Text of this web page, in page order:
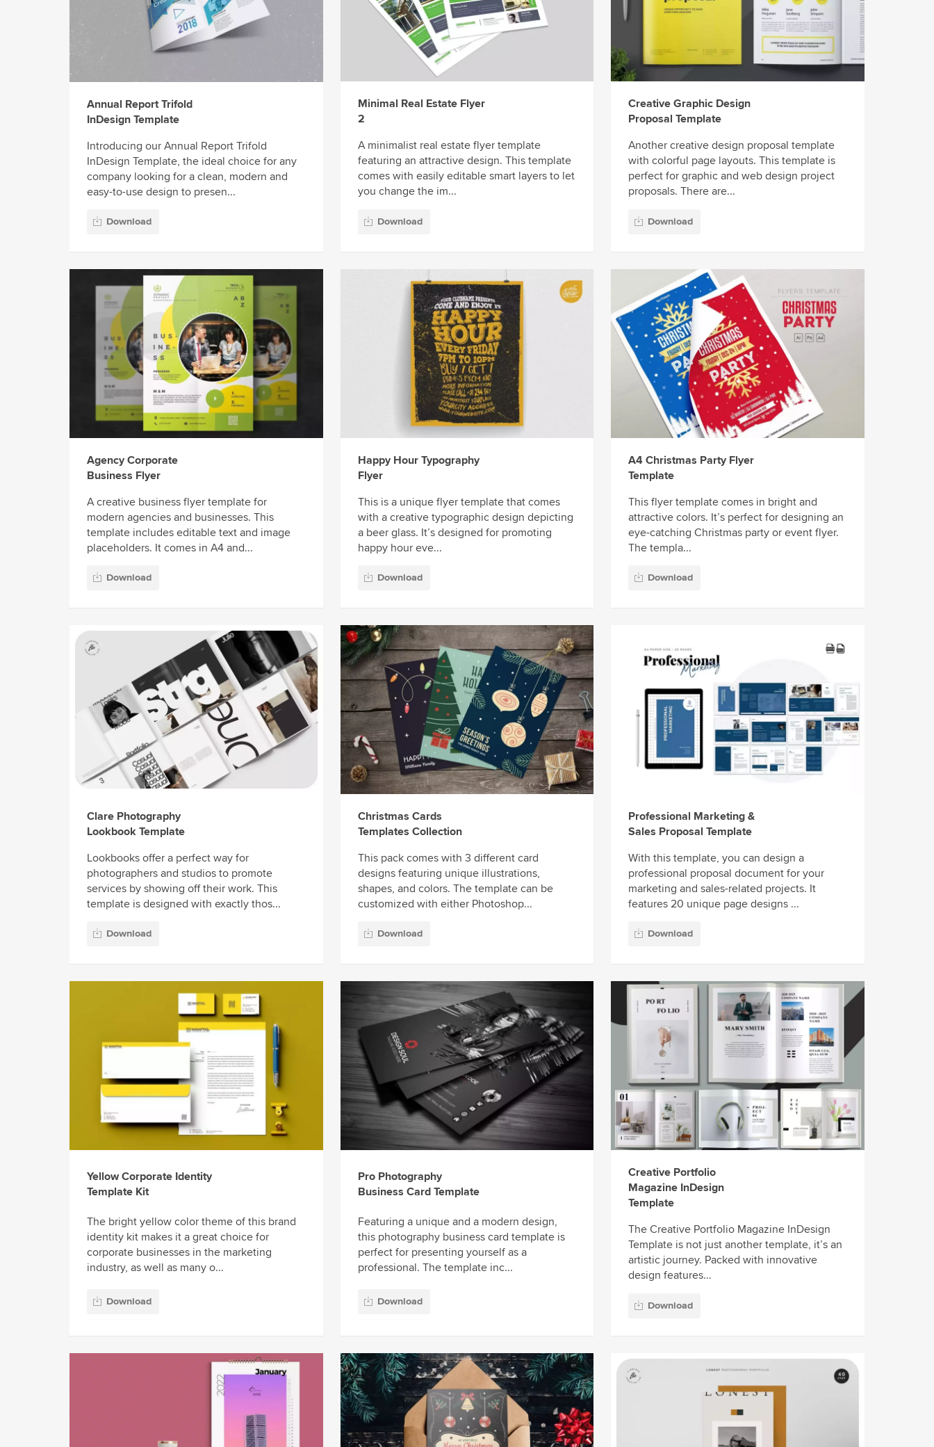
Annual Report Trifold
InDesign Template
Introducing our Annual Report Trifold
InDesign Template, the ideal choice for any
company looking for a clean, modern and
easy-to-use design to presen...
Download
Minimal Real Estate Flyer
2
A minimalist real estate flyer template
featuring an attractive design. This template
comes with easily editable smart layers to let
you change the im...
Download
Creative Graphic Design
Proposal Template
Another creative design proposal template
with colorful page layouts. This template is
perfect for graphic and web design project
proposals. There are...
Download
Agency Corporate
Business Flyer
A creative business flyer template for
modern agencies and businesses. This
template includes editable text and image
placeholders. It comes in A4 and...
Download
Happy Hour Typography
Flyer
This is a unique flyer template that comes
with a creative typographic design depicting
a beer glass. It’s designed for promoting
happy hour eve...
Download
A4 Christmas Party Flyer
Template
This flyer template comes in bright and
attractive colors. It’s perfect for designing an
eye-catching Christmas party or event flyer.
The templa...
Download
Clare Photography
Lookbook Template
Lookbooks offer a perfect way for
photographers and studios to promote
services by showing off their work. This
template is designed with exactly thos...
Download
Christmas Cards
Templates Collection
This pack comes with 3 different card
designs featuring unique illustrations,
shapes, and colors. The template can be
customized with either Photoshop...
Download
Professional Marketing &
Sales Proposal Template
With this template, you can design a
professional proposal document for your
marketing and sales-related projects. It
features 20 unique page designs ...
Download
Yellow Corporate Identity
Template Kit
The bright yellow color theme of this brand
identity kit makes it a great choice for
corporate businesses in the marketing
industry, as well as many o...
Download
Pro Photography
Business Card Template
Featuring a unique and a modern design,
this photography business card template is
perfect for presenting yourself as a
professional. The template inc...
Download
Creative Portfolio
Magazine InDesign
Template
The Creative Portfolio Magazine InDesign
Template is not just another template, it’s an
artistic journey. Packed with innovative
design features...
Download